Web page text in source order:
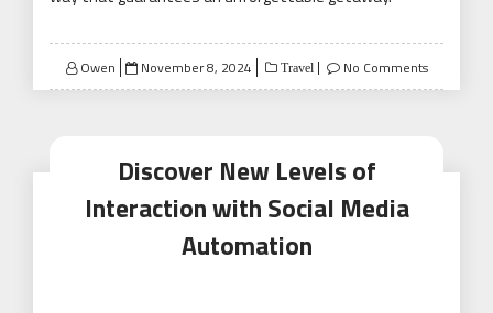
Owen
Posted
on
November 8, 2024 Travel No Comments
Discover New Levels of
Interaction with Social Media
Automation